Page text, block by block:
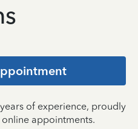
of experience, proudly
appointments.